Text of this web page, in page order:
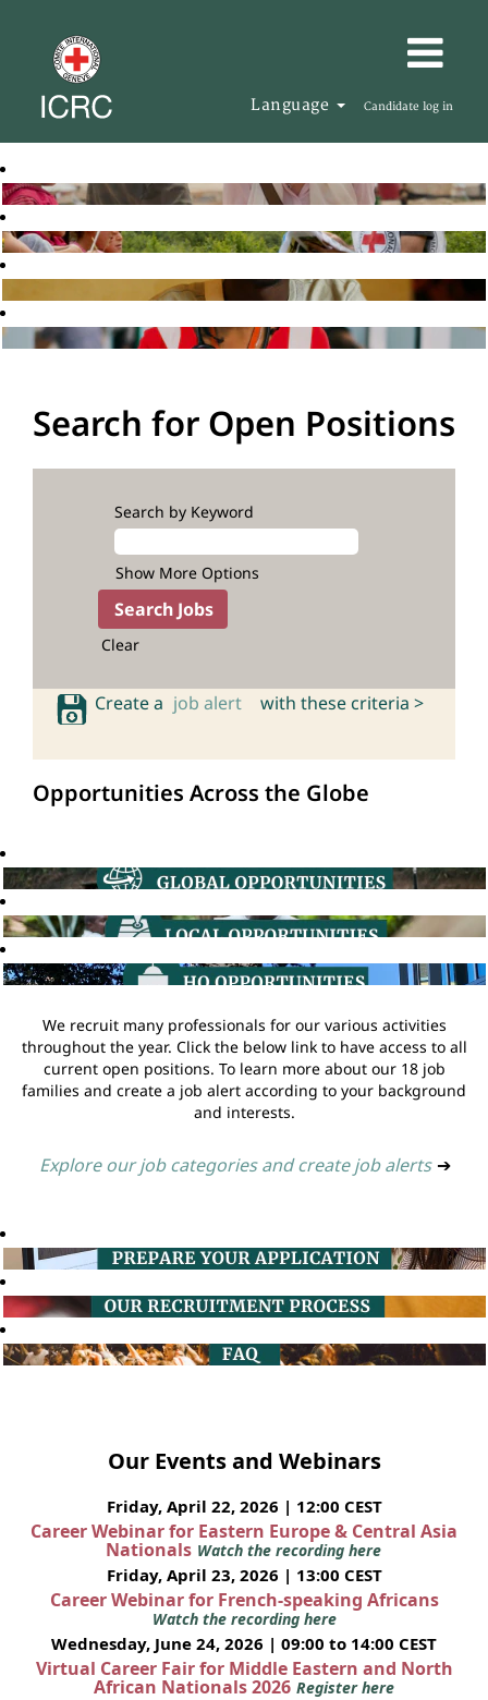
Language Candidate log in
Search for Open Positions
Search by Keyword
Show More Options
Clear
Create a job alert with these criteria >
Opportunities Across the Globe
We recruit many professionals for our various activities
throughout the year. Click the below link to have access to all
current open positions. To learn more about our 18 job
families and create a job alert according to your background
and interests.
Explore our job categories and create job alerts ➔
Our Events and Webinars
Friday, April 22, 2026 | 12:00 CEST
Career Webinar for Eastern Europe & Central Asia
Nationals Watch the recording here
Friday, April 23, 2026 | 13:00 CEST
Career Webinar for French-speaking Africans
Watch the recording here
Wednesday, June 24, 2026 | 09:00 to 14:00 CEST
Virtual Career Fair for Middle Eastern and North
African Nationals 2026 Register here